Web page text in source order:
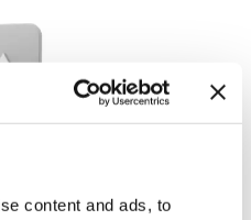
content and ads, to